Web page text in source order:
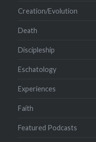
Creation/Evolution
Death
Discipleship
Eschatology
Experiences
Faith
Featured Podcasts